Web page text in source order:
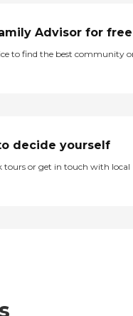
Advisor for free
to find the best community
decide yourself
tours or get in touch with local